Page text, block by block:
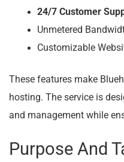
24/7 Customer
Unmetered
Customizable
These features make
hosting. The service is
and management while
Purpose And